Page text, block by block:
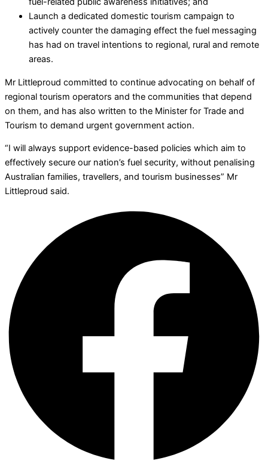
Launch a dedicated domestic tourism campaign to
actively counter the damaging effect the fuel messaging
has had on travel intentions to regional, rural and remote
areas.
Mr Littleproud committed to continue advocating on behalf of
regional tourism operators and the communities that depend
on them, and has also written to the Minister for Trade and
Tourism to demand urgent government action.
“I will always support evidence-based policies which aim to
effectively secure our nation’s fuel security, without penalising
Australian families, travellers, and tourism businesses” Mr
Littleproud said.